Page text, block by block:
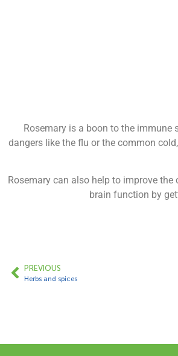
Rosemary is a boon to the immune
dangers like the flu or the common
Rosemary can also help to improve
brain function by
PREVIOUS
Herbs and spices